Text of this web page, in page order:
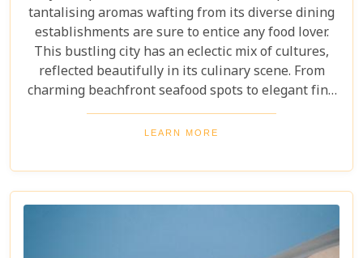
tantalising aromas wafting from its diverse dining
establishments are sure to entice any food lover.
This bustling city has an eclectic mix of cultures,
reflected beautifully in its culinary scene. From
charming beachfront seafood spots to elegant fine
dining experiences, Maputo offers a rich tapestry
of flavours and dining ambiances waiting to be
restaurants in Maputo that promise to deliver
unforgettable meals and experiences that
showcase the city’s unique character.
LEARN MORE